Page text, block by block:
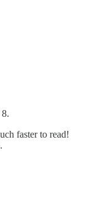
faster to read!